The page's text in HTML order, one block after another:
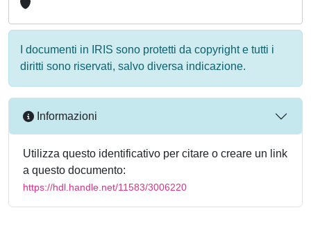
I documenti in IRIS sono protetti da copyright e tutti i
diritti sono riservati, salvo diversa indicazione.
Informazioni
Utilizza questo identificativo per citare o creare un link
a questo documento:
https://hdl.handle.net/11583/3006220